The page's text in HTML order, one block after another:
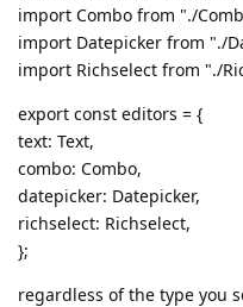
import Combo from "./
import Datepicker from "./
import Richselect from "./
export const editors = {
text: Text,
combo: Combo,
datepicker: Datepicker,
richselect: Richselect,
};
regardless of the type you